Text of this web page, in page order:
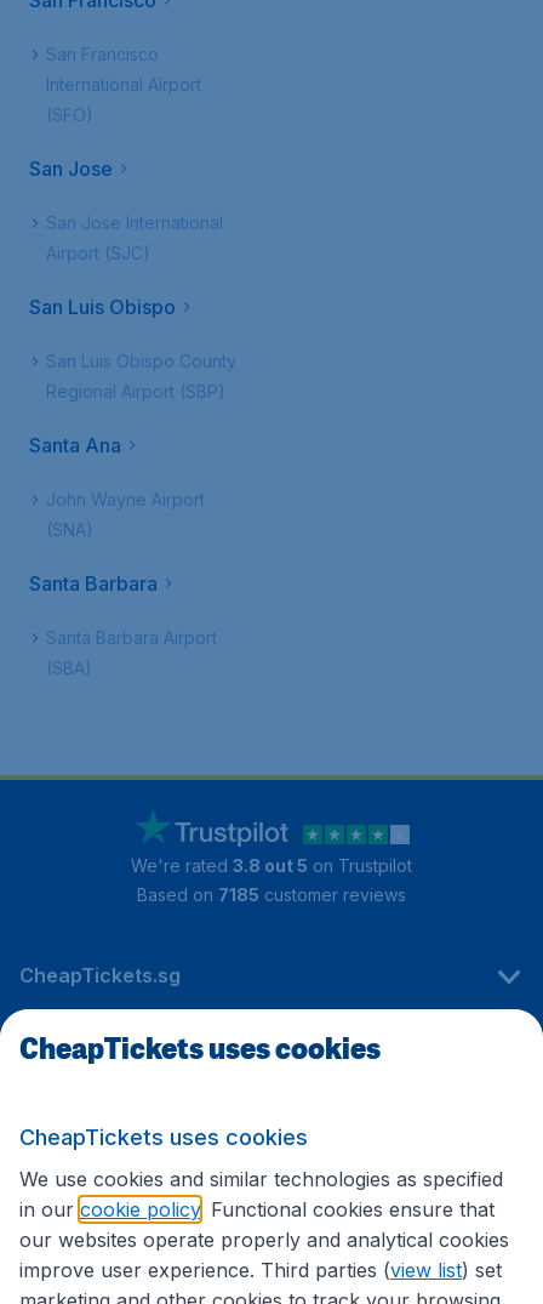
San Francisco
International Airport
(SFO)
San Jose
San Jose International
Airport (SJC)
San Luis Obispo
San Luis Obispo County
Regional Airport (SBP)
Santa Ana
John Wayne Airport
(SNA)
Santa Barbara
Santa Barbara Airport
(SBA)
We're rated 3.8 out 5 on Trustpilot
Based on 7185 customer reviews
CheapTickets.sg
Travel
International sites
CheapTickets uses cookies
CheapTickets uses cookies
We use cookies and similar technologies as specified
in our cookie policy . Functional cookies ensure that
our websites operate properly and analytical cookies
improve user experience. Third parties (view list) set